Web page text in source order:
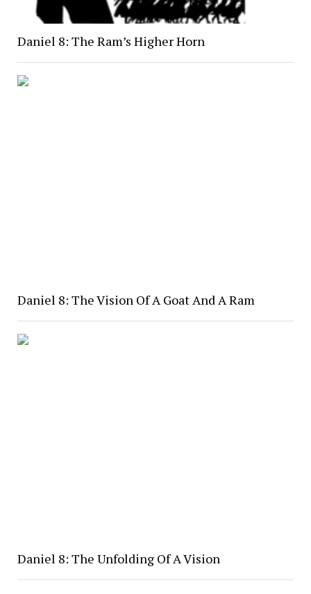
Daniel 8: The Ram’s Higher Horn
Daniel 8: The Vision Of A Goat And A Ram
Daniel 8: The Unfolding Of A Vision